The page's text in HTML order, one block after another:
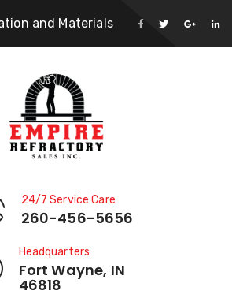
and Materials
24/7 Service Care
260-456-5656
Headquarters
Fort Wayne, IN
46818